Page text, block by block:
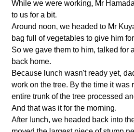
While we were working, Mr
to us for a bit.
Around noon, we headed to Mr
bag full of vegetables to give him
So we gave them to him, talked for
back home.
Because lunch wasn't ready yet,
work on the tree. By the time it was
entire trunk of the tree processed
And that was it for the morning.
After lunch, we headed back into